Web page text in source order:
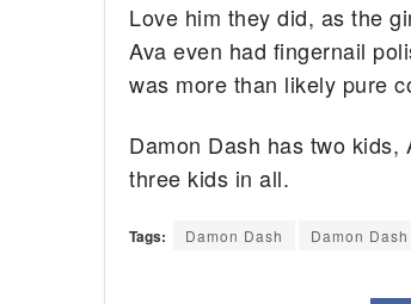
Love him they did, as the
Ava even had fingernail
was more than likely pure
Damon Dash has two
three kids in all.
Tags: Damon Dash Damon